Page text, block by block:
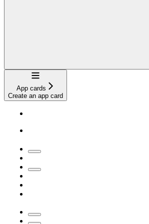
Navigation
App cards
Create an app card